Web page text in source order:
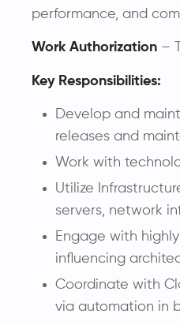
performance, and
Work Authorization –
Key Responsibilities:
Develop and
releases and
Work with
Utilize
servers, network
Engage with
influencing
Coordinate with
via automation in